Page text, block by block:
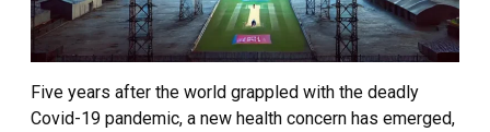
Five years after the world grappled with the deadly
Covid-19 pandemic, a new health concern has emerged,